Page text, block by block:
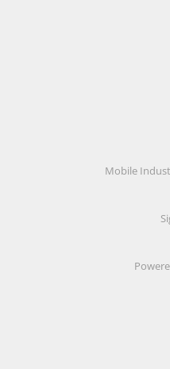
Mobile